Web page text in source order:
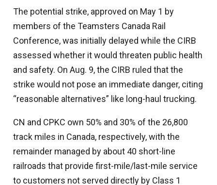
The potential strike, approved on May 1 by
members of the Teamsters Canada Rail
Conference, was initially delayed while the CIRB
assessed whether it would threaten public health
and safety. On Aug. 9, the CIRB ruled that the
strike would not pose an immediate danger, citing
“reasonable alternatives” like long-haul trucking.
CN and CPKC own 50% and 30% of the 26,800
track miles in Canada, respectively, with the
remainder managed by about 40 short-line
railroads that provide first-mile/last-mile service
to customers not served directly by Class 1